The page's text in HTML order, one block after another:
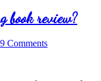
book review?
Comments